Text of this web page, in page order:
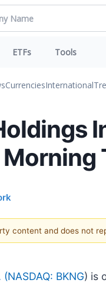
ETFs Tools
CurrenciesInternational
content and does not
(NASDAQ: BKNG) is